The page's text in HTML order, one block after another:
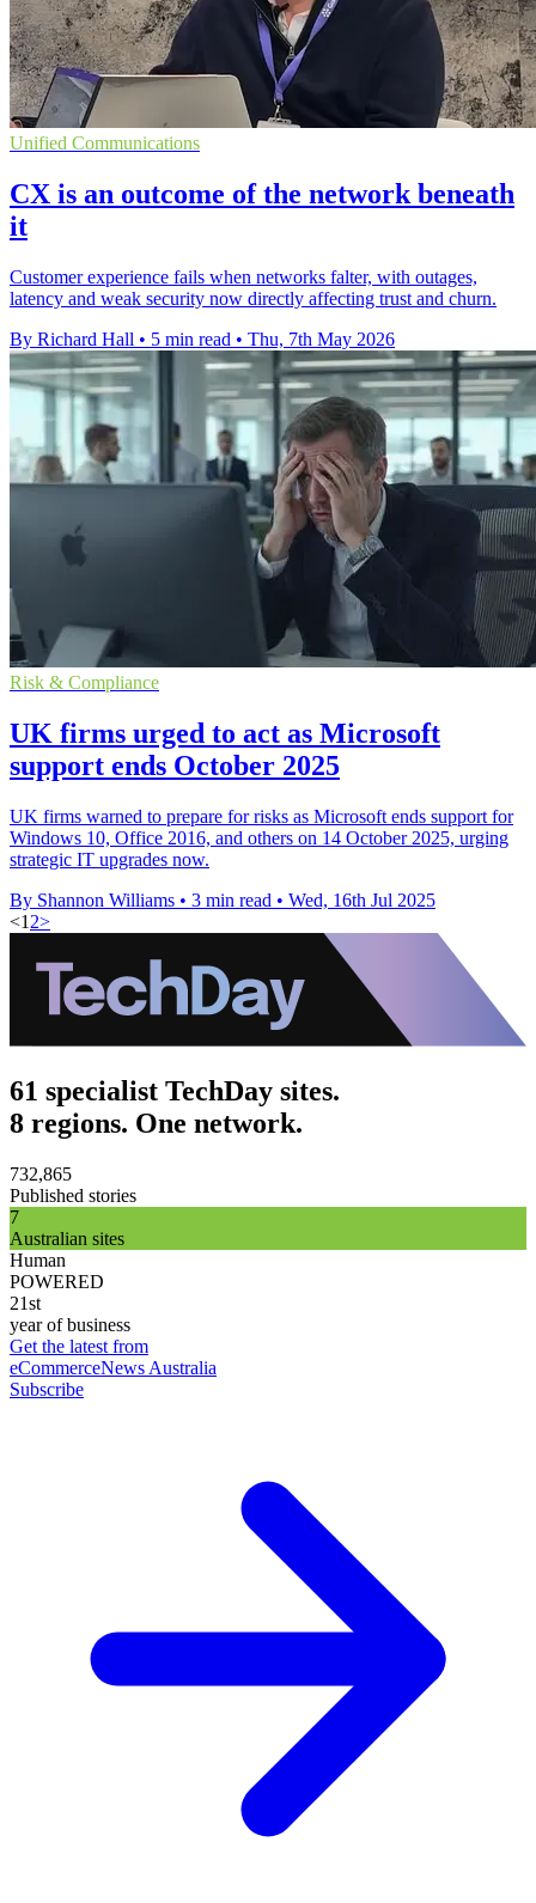
Unified Communications
CX is an outcome of the network beneath
it
Customer experience fails when networks falter, with outages,
latency and weak security now directly affecting trust and churn.
By Richard Hall • 5 min read • Thu, 7th May 2026
Risk & Compliance
UK firms urged to act as Microsoft
support ends October 2025
UK firms warned to prepare for risks as Microsoft ends support for
Windows 10, Office 2016, and others on 14 October 2025, urging
strategic IT upgrades now.
By Shannon Williams • 3 min read • Wed, 16th Jul 2025
<1 2>
61 specialist TechDay sites.
8 regions. One network.
732,865
Published stories
7
Australian sites
Human
POWERED
21st
year of business
Get the latest from
eCommerceNews Australia
Subscribe